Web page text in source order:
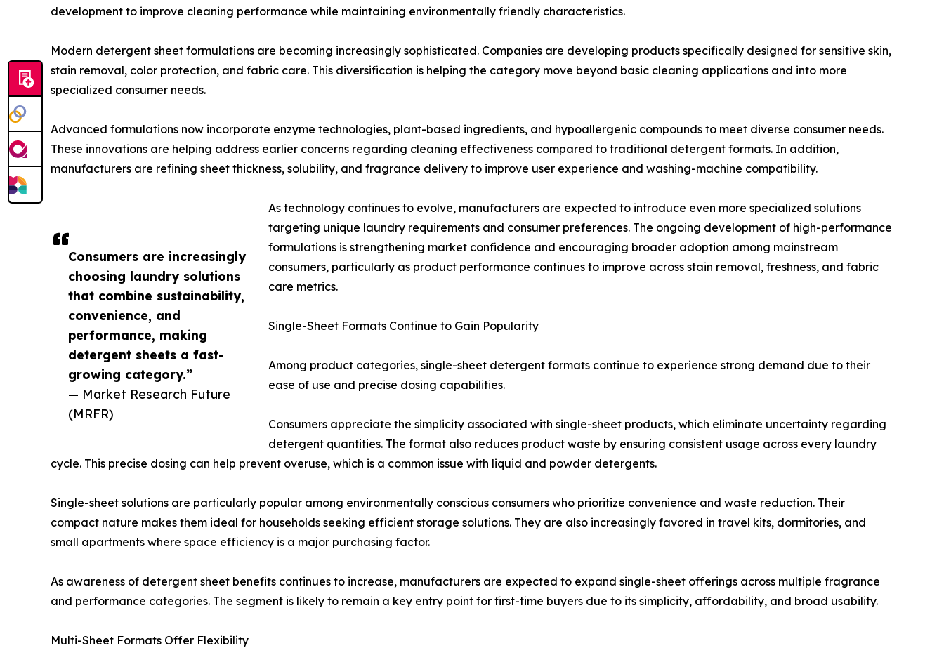
Consumers are increasingly
choosing laundry solutions
that combine sustainability,
convenience, and
performance, making
detergent sheets a fast-
growing category.”
— Market Research Future
(MRFR)
development to improve cleaning performance while maintaining environmentally friendly characteristics.
Modern detergent sheet formulations are becoming increasingly sophisticated. Companies are developing products specifically designed for sensitive skin,
stain removal, color protection, and fabric care. This diversification is helping the category move beyond basic cleaning applications and into more
specialized consumer needs.
Advanced formulations now incorporate enzyme technologies, plant-based ingredients, and hypoallergenic compounds to meet diverse consumer needs.
These innovations are helping address earlier concerns regarding cleaning effectiveness compared to traditional detergent formats. In addition,
manufacturers are refining sheet thickness, solubility, and fragrance delivery to improve user experience and washing-machine compatibility.
As technology continues to evolve, manufacturers are expected to introduce even more specialized solutions
targeting unique laundry requirements and consumer preferences. The ongoing development of high-performance
formulations is strengthening market confidence and encouraging broader adoption among mainstream
consumers, particularly as product performance continues to improve across stain removal, freshness, and fabric
care metrics.
Single-Sheet Formats Continue to Gain Popularity
Among product categories, single-sheet detergent formats continue to experience strong demand due to their
ease of use and precise dosing capabilities.
Consumers appreciate the simplicity associated with single-sheet products, which eliminate uncertainty regarding
detergent quantities. The format also reduces product waste by ensuring consistent usage across every laundry
cycle. This precise dosing can help prevent overuse, which is a common issue with liquid and powder detergents.
Single-sheet solutions are particularly popular among environmentally conscious consumers who prioritize convenience and waste reduction. Their
compact nature makes them ideal for households seeking efficient storage solutions. They are also increasingly favored in travel kits, dormitories, and
small apartments where space efficiency is a major purchasing factor.
As awareness of detergent sheet benefits continues to increase, manufacturers are expected to expand single-sheet offerings across multiple fragrance
and performance categories. The segment is likely to remain a key entry point for first-time buyers due to its simplicity, affordability, and broad usability.
Multi-Sheet Formats Offer Flexibility